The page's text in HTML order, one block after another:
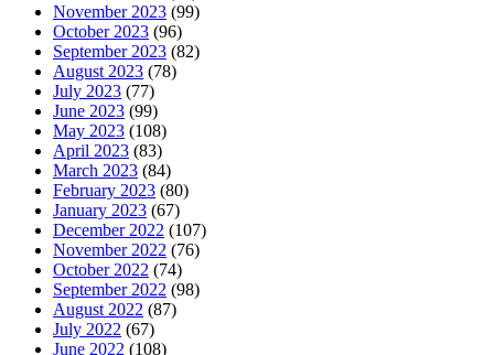
November 2023 (99)
October 2023 (96)
September 2023 (82)
August 2023 (78)
July 2023 (77)
June 2023 (99)
May 2023 (108)
April 2023 (83)
March 2023 (84)
February 2023 (80)
January 2023 (67)
December 2022 (107)
November 2022 (76)
October 2022 (74)
September 2022 (98)
August 2022 (87)
July 2022 (67)
June 2022 (108)